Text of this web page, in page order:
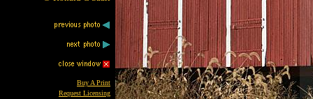
Buy A Print
Request Licensing